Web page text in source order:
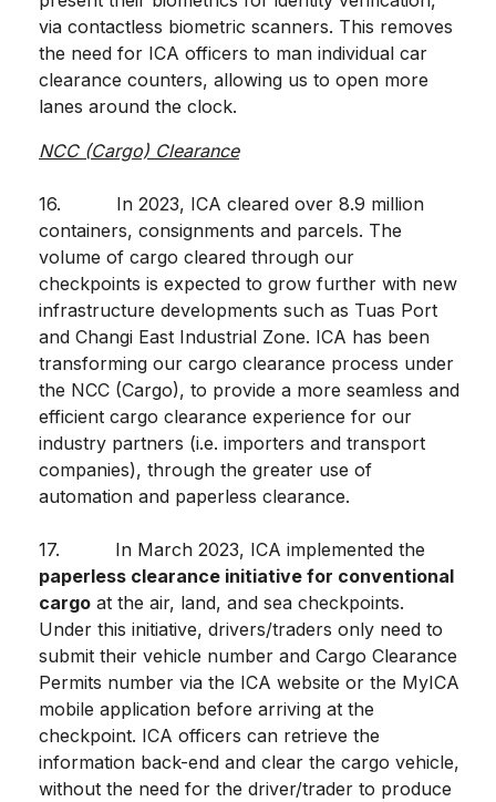
via contactless biometric scanners. This removes
the need for ICA officers to man individual car
clearance counters, allowing us to open more
lanes around the clock.
NCC (Cargo) Clearance
16. In 2023, ICA cleared over 8.9 million
containers, consignments and parcels. The
volume of cargo cleared through our
checkpoints is expected to grow further with new
infrastructure developments such as Tuas Port
and Changi East Industrial Zone. ICA has been
transforming our cargo clearance process under
the NCC (Cargo), to provide a more seamless and
efficient cargo clearance experience for our
industry partners (i.e. importers and transport
companies), through the greater use of
automation and paperless clearance.
17. In March 2023, ICA implemented the
paperless clearance initiative for conventional
cargo at the air, land, and sea checkpoints.
Under this initiative, drivers/traders only need to
submit their vehicle number and Cargo Clearance
Permits number via the ICA website or the MyICA
mobile application before arriving at the
checkpoint. ICA officers can retrieve the
information back-end and clear the cargo vehicle,
without the need for the driver/trader to produce